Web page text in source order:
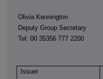
Olivia Kennington
Deputy Group Secretary
Tel: 00 35356 777 2200
Issuer